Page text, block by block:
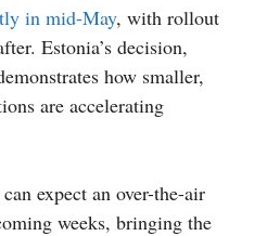
in mid-May, with rollout
Estonia’s decision,
how smaller,
are accelerating
expect an over-the-air
weeks, bringing the